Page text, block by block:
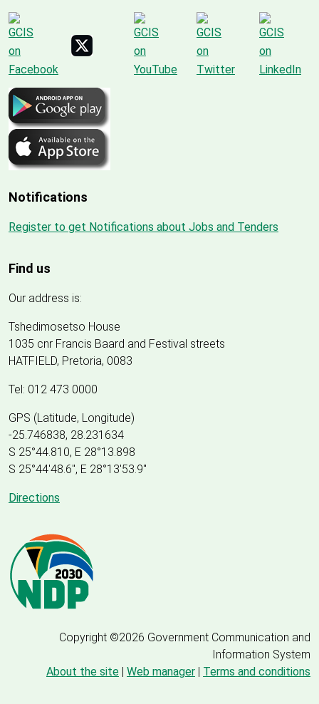
Notifications
Register to get Notifications about Jobs and Tenders
Find us
Our address is:
Tshedimosetso House
1035 cnr Francis Baard and Festival streets
HATFIELD, Pretoria, 0083
Tel: 012 473 0000
GPS (Latitude, Longitude)
-25.746838, 28.231634
S 25°44.810, E 28°13.898
S 25°44'48.6", E 28°13'53.9"
Directions
Copyright ©2026 Government Communication and
Information System
About the site | Web manager | Terms and conditions